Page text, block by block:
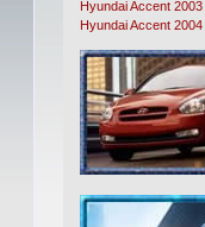
Hyundai Accent
Hyundai Accent